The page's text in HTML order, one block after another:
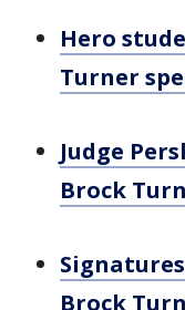
Hero
Turner
Judge
Brock
Brock